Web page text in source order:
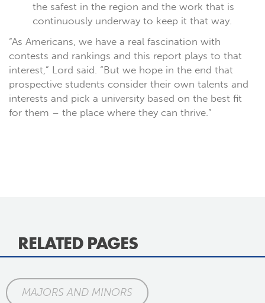
the safest in the region and the work that is
continuously underway to keep it that way.
“As Americans, we have a real fascination with
contests and rankings and this report plays to that
interest,” Lord said. “But we hope in the end that
prospective students consider their own talents and
interests and pick a university based on the best fit
for them – the place where they can thrive.”
RELATED PAGES
MAJORS AND MINORS